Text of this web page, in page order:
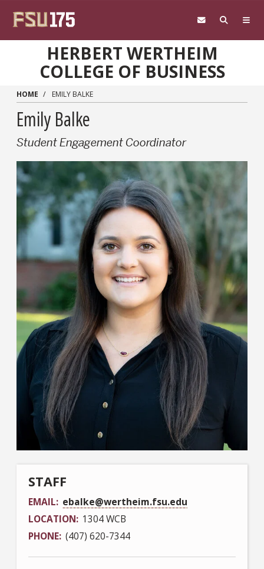
HERBERT WERTHEIM
COLLEGE OF BUSINESS
HOME EMILY BALKE
Emily Balke
Student Engagement Coordinator
STAFF
EMAIL ebalke@wertheim.fsu.edu
LOCATION 1304 WCB
PHONE (407) 620-7344